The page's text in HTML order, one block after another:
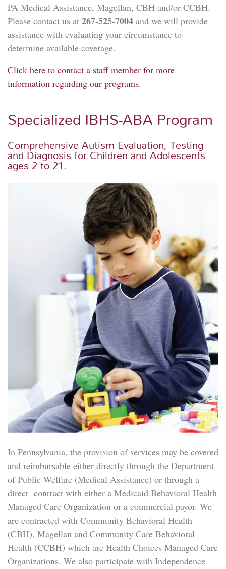
PA Medical Assistance, Magellan, CBH and/or CCBH.
Please contact us at 267-525-7004 and we will provide
assistance with evaluating your circumstance to
determine available coverage.
Click here to contact a staff member for more
information regarding our programs.
Specialized IBHS-ABA Program
Comprehensive Autism Evaluation, Testing
and Diagnosis for Children and Adolescents
ages 2 to 21.
In Pennsylvania, the provision of services may be covered
and reimbursable either directly through the Department
of Public Welfare (Medical Assistance) or through a
direct contract with either a Medicaid Behavioral Health
Managed Care Organization or a commercial payor. We
are contracted with Community Behavioral Health
(CBH), Magellan and Community Care Behavioral
Health (CCBH) which are Health Choices Managed Care
Organizations. We also participate with Independence